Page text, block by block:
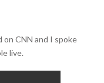
CNN and I spoke
live.